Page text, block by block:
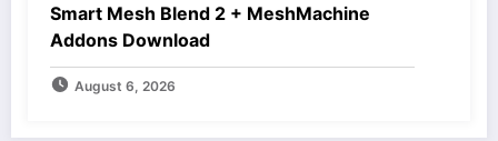
Smart Mesh Blend 2 + MeshMachine
Addons Download
August 6, 2026